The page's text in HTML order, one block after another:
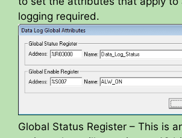
logging required.
Global Status Register – This is